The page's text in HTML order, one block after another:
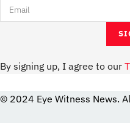
By signing up, I agree to our
© 2024 Eye Witness News.